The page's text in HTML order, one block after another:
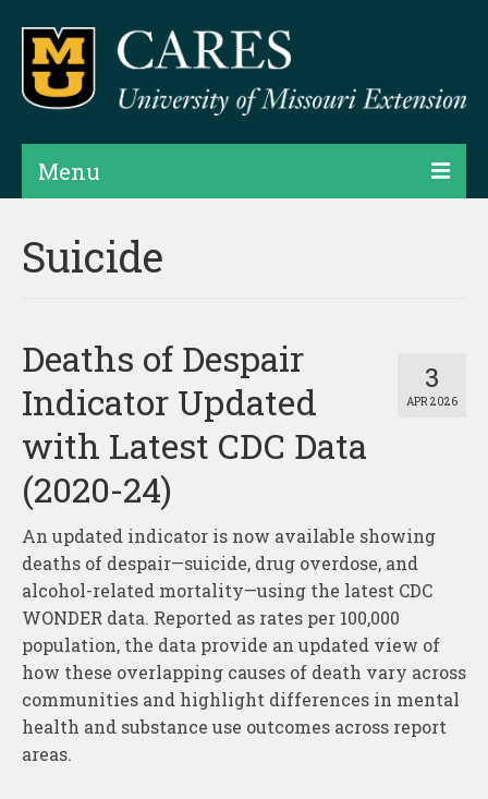
Menu
Products
Assessments
Hubs & Widgets
Data Services & Consulting
About
Contact
Suicide
3
APR 2026
Deaths of Despair
Indicator Updated
with Latest CDC Data
(2020-24)
An updated indicator is now available showing
deaths of despair—suicide, drug overdose, and
alcohol-related mortality—using the latest CDC
WONDER data. Reported as rates per 100,000
population, the data provide an updated view of
how these overlapping causes of death vary across
communities and highlight differences in mental
health and substance use outcomes across report
areas.